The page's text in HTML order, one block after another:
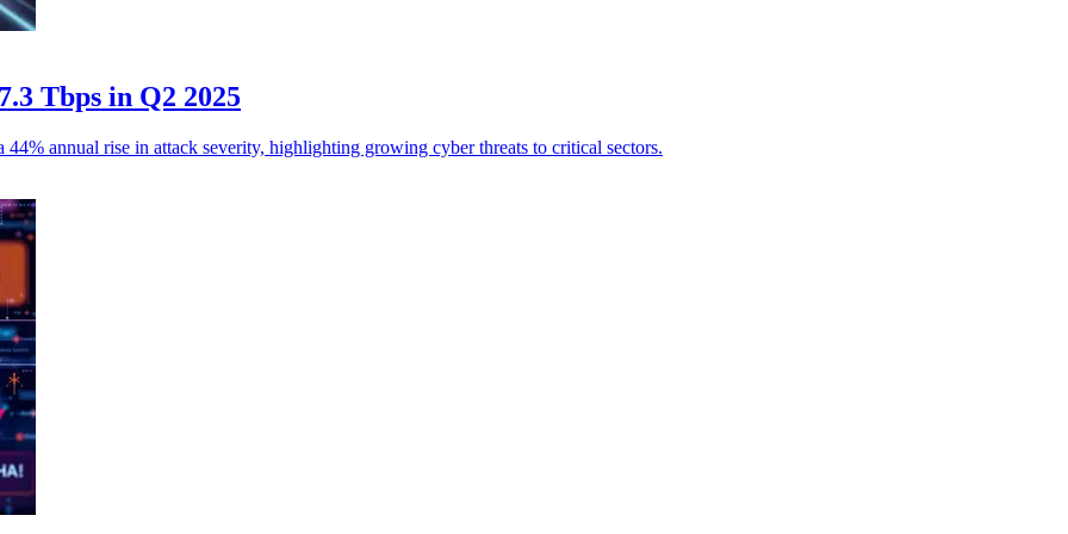
Tbps in Q2 2025
annual rise in attack severity, highlighting growing cyber threats to critical sectors.